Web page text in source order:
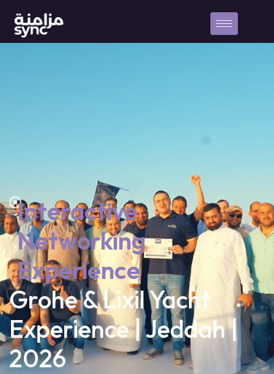
Interactive
Networking
Experience
Grohe & Lixil Yacht
Experience | Jeddah |
2026